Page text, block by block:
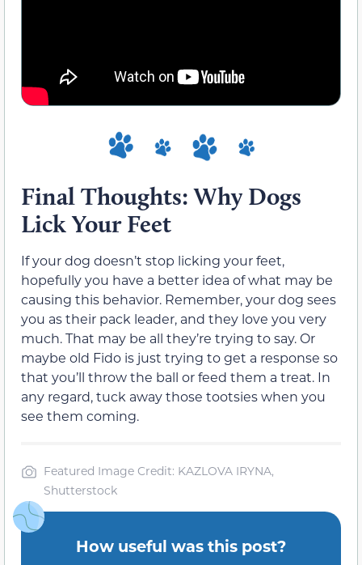
Final Thoughts: Why Dogs
Lick Your Feet
If your dog doesn’t stop licking your feet,
hopefully you have a better idea of what may be
causing this behavior. Remember, your dog sees
you as their pack leader, and they love you very
much. That may be all they’re trying to say. Or
maybe old Fido is just trying to get a response so
that you’ll throw the ball or feed them a treat. In
any regard, tuck away those tootsies when you
see them coming.
Featured Image Credit: KAZLOVA IRYNA,
Shutterstock
How useful was this post?